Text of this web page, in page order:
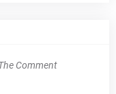
Comment